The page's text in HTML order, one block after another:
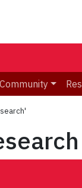
Community